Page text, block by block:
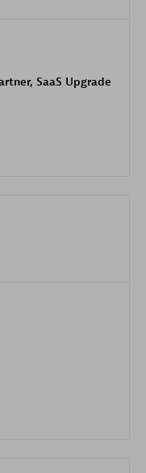
SaaS Upgrade